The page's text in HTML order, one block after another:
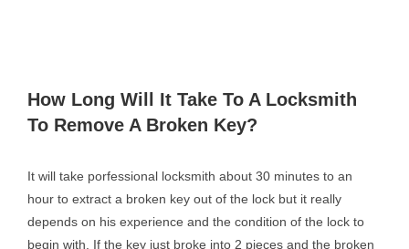
How Long Will It Take To A Locksmith
To Remove A Broken Key?
It will take porfessional locksmith about 30 minutes to an
hour to extract a broken key out of the lock but it really
depends on his experience and the condition of the lock to
begin with. If the key just broke into 2 pieces and the broken